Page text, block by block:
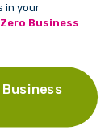
in your
Business